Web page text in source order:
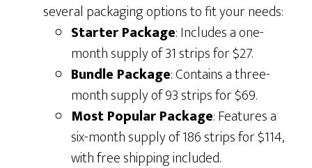
several packaging options to fit your needs:
Starter Package: Includes a one-
month supply of 31 strips for $27.
Bundle Package: Contains a three-
month supply of 93 strips for $69.
Most Popular Package: Features a
six-month supply of 186 strips for $114,
with free shipping included.